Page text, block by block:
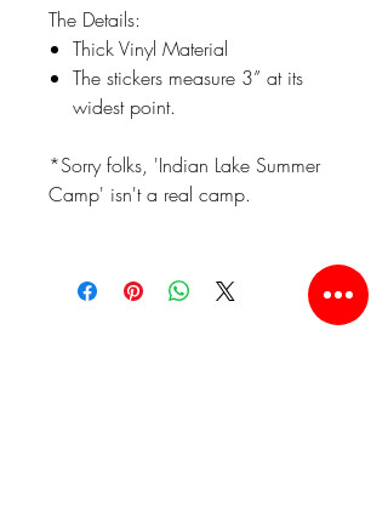
The Details:
Thick Vinyl Material
The stickers measure 3” at its
widest point.
*Sorry folks, 'Indian Lake Summer
Camp' isn't a real camp.